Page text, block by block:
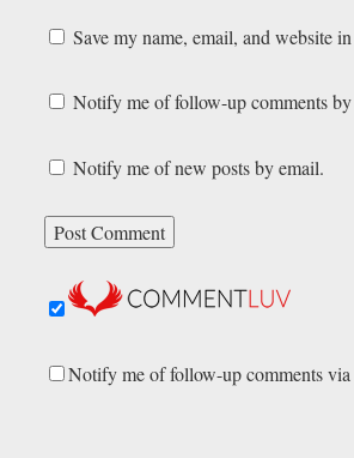
Save my name, email, and website
Notify me of follow-up comments
Notify me of new posts by email.
Notify me of follow-up comments via